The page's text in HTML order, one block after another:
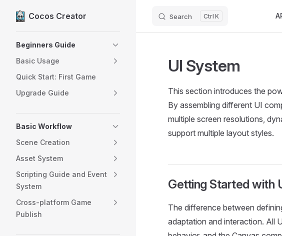
Skip to content
Cocos Creator Search K
Beginners Guide
Basic Usage
Quick Start: First Game
Upgrade Guide
Basic Workflow
Scene Creation
Asset System
Scripting Guide and Event
System
Cross-platform Game
Publish
UI System
This section introduces the
By assembling different UI
multiple screen resolutions,
support multiple layout styles.
Getting Started with
The difference between
adaptation and interaction. All